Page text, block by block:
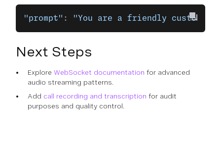
"prompt" : "You are a friendly customer
Next Steps
Explore WebSocket documentation for advanced
audio streaming patterns.
Add call recording and transcription for audit
purposes and quality control.